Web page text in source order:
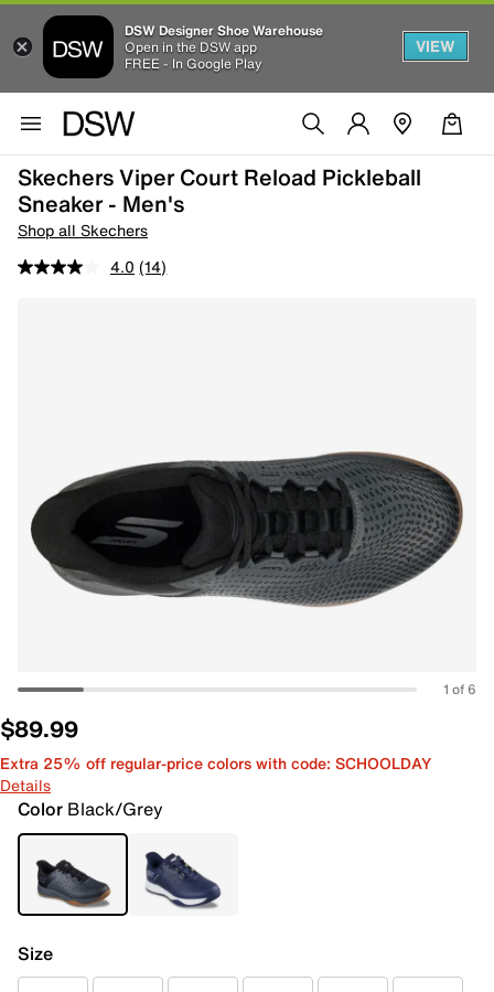
DSW Designer Shoe Warehouse
Open in the DSW app
FREE - In Google Play
VIEW
Skechers Viper Court Reload Pickleball
Sneaker - Men's
Shop all Skechers
4.0 (14)
1 of 6
$89.99
Extra 25% off regular-price colors with code: SCHOOLDAY
Details
Color Black/Grey
Size